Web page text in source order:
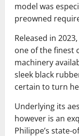
model was
preowned
Released in
one of the finest
machinery
sleek black
certain to turn
Underlying its
however is an
Philippe’s state-